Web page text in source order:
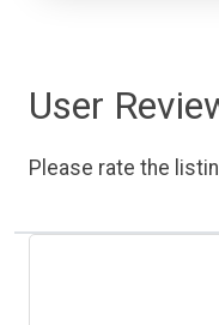
User
Please rate the